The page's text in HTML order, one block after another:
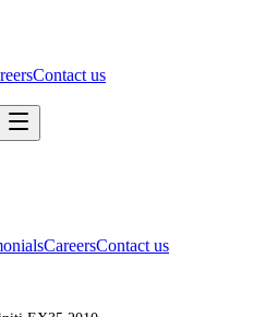
Contact us
CareersContact us